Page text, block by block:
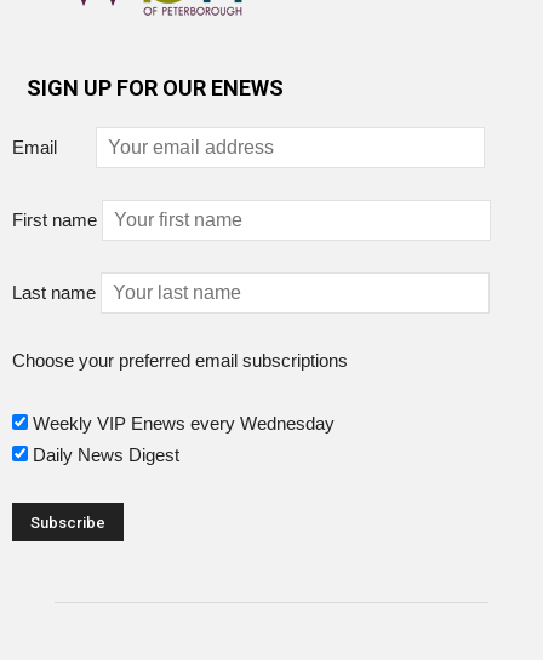
SIGN UP FOR OUR ENEWS
Email
First name
Last name
Choose your preferred email subscriptions
Weekly VIP Enews every Wednesday
Daily News Digest